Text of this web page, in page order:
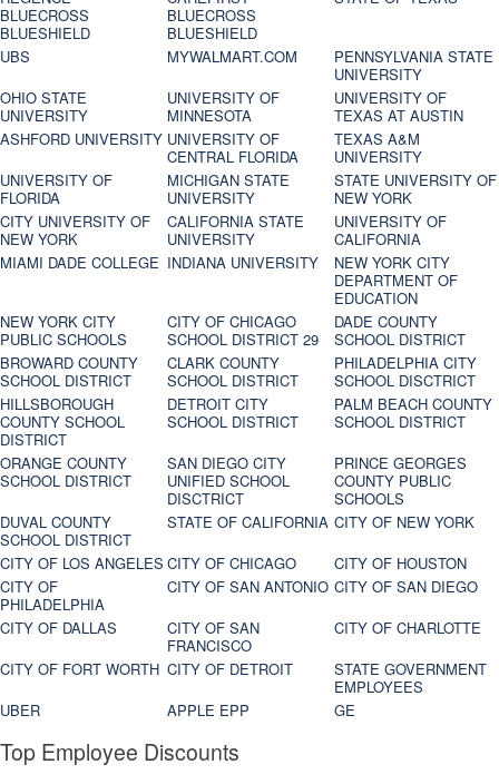
BLUECROSS
BLUESHIELD
BLUECROSS
BLUESHIELD
UBS MYWALMART.COM
PENNSYLVANIA STATE
UNIVERSITY
OHIO STATE
UNIVERSITY
UNIVERSITY OF
MINNESOTA
UNIVERSITY OF
TEXAS AT AUSTIN
ASHFORD UNIVERSITY UNIVERSITY OF
CENTRAL FLORIDA
TEXAS A&M
UNIVERSITY
UNIVERSITY OF
FLORIDA
MICHIGAN STATE
UNIVERSITY
STATE UNIVERSITY OF
NEW YORK
CITY UNIVERSITY OF
NEW YORK
CALIFORNIA STATE
UNIVERSITY
UNIVERSITY OF
CALIFORNIA
MIAMI DADE COLLEGE INDIANA UNIVERSITY
NEW YORK CITY
DEPARTMENT OF
EDUCATION
NEW YORK CITY
PUBLIC SCHOOLS
CITY OF CHICAGO
SCHOOL DISTRICT 29
DADE COUNTY
SCHOOL DISTRICT
BROWARD COUNTY
SCHOOL DISTRICT
CLARK COUNTY
SCHOOL DISTRICT
PHILADELPHIA CITY
SCHOOL DISCTRICT
HILLSBOROUGH
COUNTY SCHOOL
DISTRICT
DETROIT CITY
SCHOOL DISTRICT
PALM BEACH COUNTY
SCHOOL DISTRICT
ORANGE COUNTY
SCHOOL DISTRICT
SAN DIEGO CITY
UNIFIED SCHOOL
DISCTRICT
PRINCE GEORGES
COUNTY PUBLIC
SCHOOLS
DUVAL COUNTY
SCHOOL DISTRICT
STATE OF CALIFORNIA CITY OF NEW YORK
CITY OF LOS ANGELES CITY OF CHICAGO
CITY OF HOUSTON
CITY OF
PHILADELPHIA
CITY OF SAN ANTONIO CITY OF SAN DIEGO
CITY OF DALLAS
CITY OF SAN
FRANCISCO
CITY OF CHARLOTTE
CITY OF FORT WORTH CITY OF DETROIT
STATE GOVERNMENT
EMPLOYEES
UBER
APPLE EPP GE
Top Employee Discounts